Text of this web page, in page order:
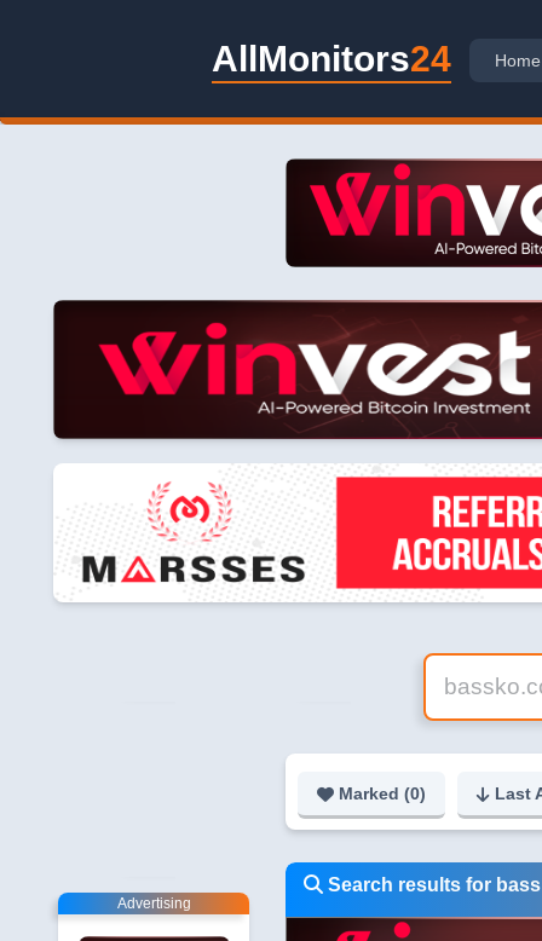
AllMonitors24 Home
Marked (0) Last
Advertising
Search results for